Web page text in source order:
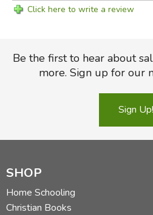
Click here to write a review
Be the first to hear about
more. Sign up for our
Sign Up!
SHOP
Home Schooling
Christian Books